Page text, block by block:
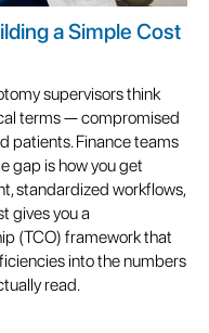
a Simple Cost
supervisors think
terms — compromised
patients. Finance teams
gap is how you get
standardized workflows,
gives you a
(TCO) framework that
into the numbers
read.